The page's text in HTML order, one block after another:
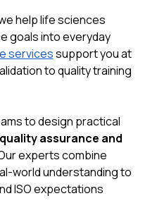
help life sciences
goals into everyday
services support you at
to quality training
to design practical
quality assurance and
experts combine
world understanding to
ISO expectations